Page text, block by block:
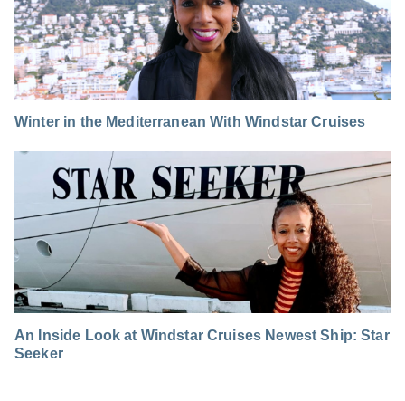
Winter in the Mediterranean With Windstar Cruises
An Inside Look at Windstar Cruises Newest Ship: Star
Seeker